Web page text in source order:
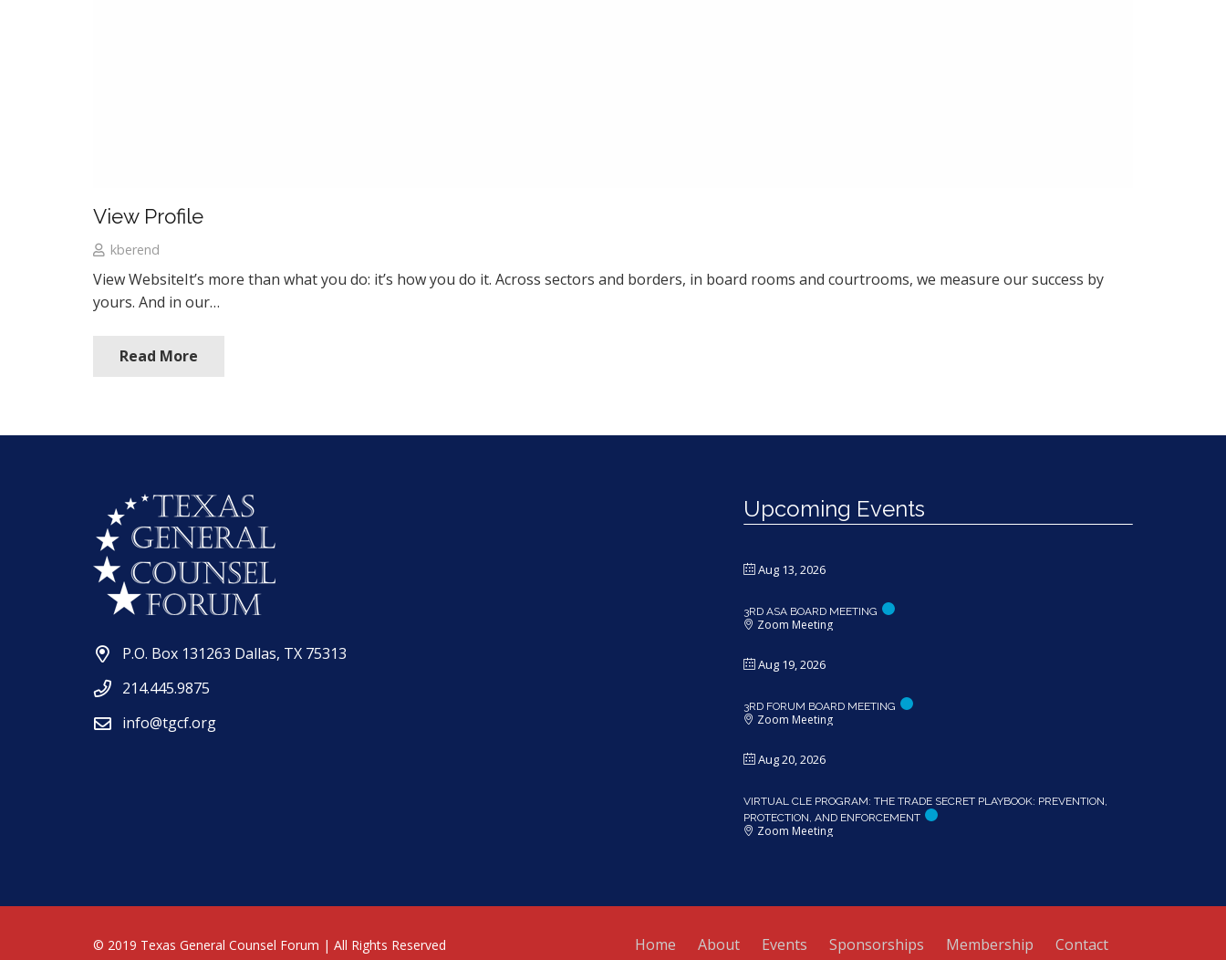
View Profile
kberend
View WebsiteIt’s more than what you do: it’s how you do it. Across sectors and borders, in board rooms and courtrooms, we measure our success by
yours. And in our…
Read More
P.O. Box 131263 Dallas, TX 75313
214.445.9875
info@tgcf.org
Upcoming Events
Aug 13, 2026
3RD ASA BOARD MEETING
Zoom Meeting
Aug 19, 2026
3RD FORUM BOARD MEETING
Zoom Meeting
Aug 20, 2026
VIRTUAL CLE PROGRAM: THE TRADE SECRET PLAYBOOK: PREVENTION,
PROTECTION, AND ENFORCEMENT
Zoom Meeting
© 2019 Texas General Counsel Forum | All Rights Reserved Home About Events Sponsorships Membership
Contact